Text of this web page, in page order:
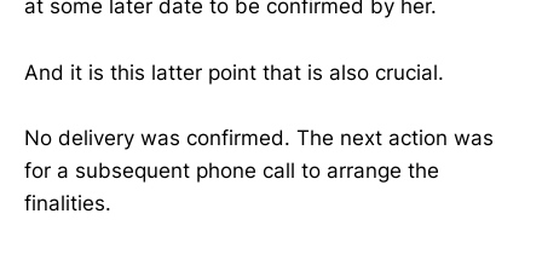
at some later date to be confirmed by her.
And it is this latter point that is also crucial.
No delivery was confirmed. The next action was
for a subsequent phone call to arrange the
finalities.